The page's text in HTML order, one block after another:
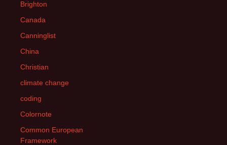
Brighton
Canada
Canninglist
China
Christian
climate change
coding
Colornote
Common European
Framework